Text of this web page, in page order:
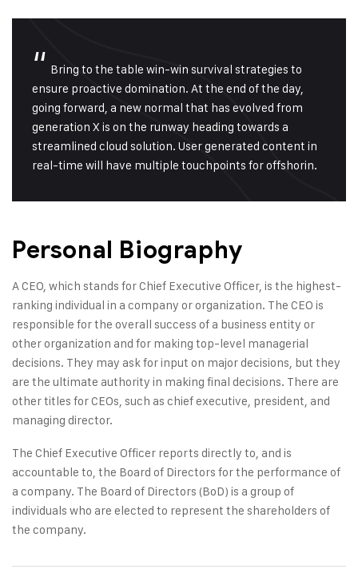
“ Bring to the table win-win survival strategies to
ensure proactive domination. At the end of the day,
going forward, a new normal that has evolved from
generation X is on the runway heading towards a
streamlined cloud solution. User generated content in
real-time will have multiple touchpoints for offshorin.
Personal Biography
A CEO, which stands for Chief Executive Officer, is the highest-
ranking individual in a company or organization. The CEO is
responsible for the overall success of a business entity or
other organization and for making top-level managerial
decisions. They may ask for input on major decisions, but they
are the ultimate authority in making final decisions. There are
other titles for CEOs, such as chief executive, president, and
managing director.
The Chief Executive Officer reports directly to, and is
accountable to, the Board of Directors for the performance of
a company. The Board of Directors (BoD) is a group of
individuals who are elected to represent the shareholders of
the company.